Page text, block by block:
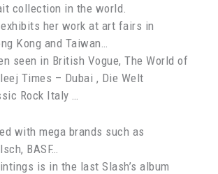
collection in the world.
her work at art fairs in
Kong and Taiwan…
seen in British Vogue, The World of
Times – Dubai , Die Welt
Rock Italy …
with mega brands such as
BASF…
is in the last Slash’s album